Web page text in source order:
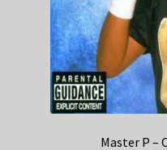
Master P –